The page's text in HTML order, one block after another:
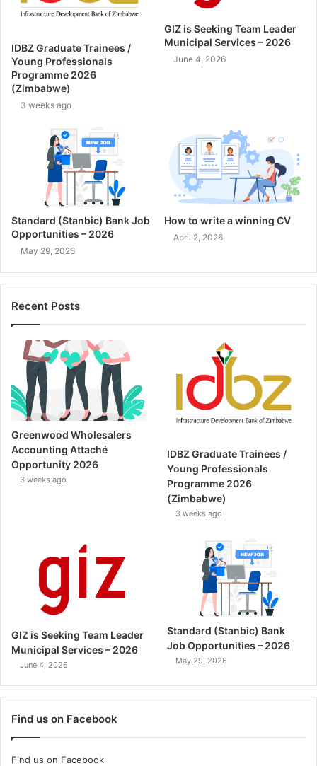
IDBZ Graduate Trainees /
Young Professionals
Programme 2026
(Zimbabwe)
3 weeks ago
GIZ is Seeking Team Leader
Municipal Services – 2026
June 4, 2026
Standard (Stanbic) Bank Job
Opportunities – 2026
May 29, 2026
How to write a winning CV
April 2, 2026
Recent Posts
Greenwood Wholesalers
Accounting Attaché
Opportunity 2026
3 weeks ago
IDBZ Graduate Trainees /
Young Professionals
Programme 2026
(Zimbabwe)
3 weeks ago
GIZ is Seeking Team Leader
Municipal Services – 2026
June 4, 2026
Standard (Stanbic) Bank
Job Opportunities – 2026
May 29, 2026
Find us on Facebook
Find us on Facebook